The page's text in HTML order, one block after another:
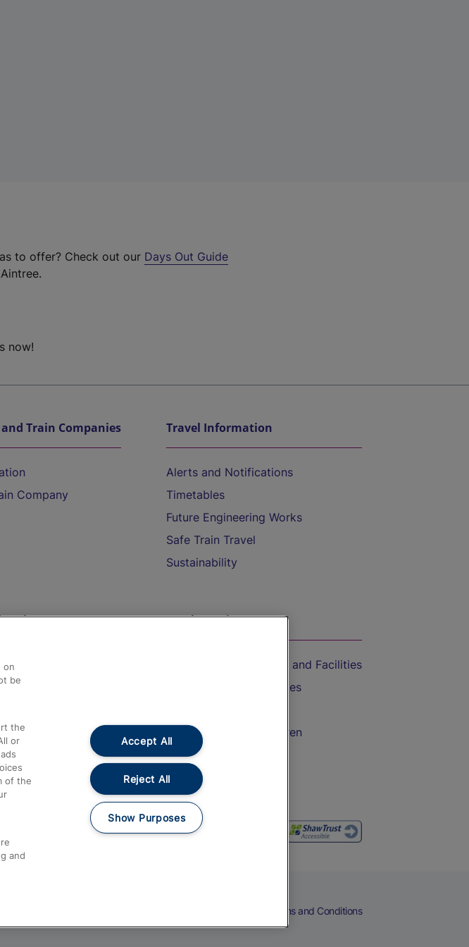
to offer? Check out our Days Out Guide
now!
Train Companies
Company
Travel Information
Alerts and Notifications
Timetables
Future Engineering Works
Safe Train Travel
Sustainability
Assistance
and Refunds
Assist
On the Train
Accessible Train Travel and Facilities
Train Travel with Bicycles
Train Travel with Children
Food and Drink
Terms and Conditions
on
be
the
or
of the
and
Accept All
Reject All
Show Purposes